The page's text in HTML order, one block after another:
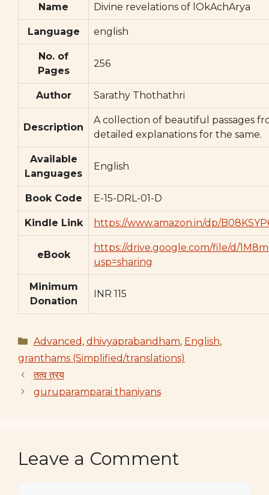
Name Divine revelations of lOkAchArya
Language english
No. of
Pages
256
Author Sarathy Thothathri
Description
A collection of beautiful passages
detailed explanations for the same.
Available
Languages
English
Book Code E-15-DRL-01-D
Kindle Link https://www.amazon.in/dp/
eBook
https://drive.google.com/file/d/
usp=sharing
Minimum
Donation
INR 115
Categories
Advanced , dhivyaprabandham, English,
granthams (Simplified/translations)
तत्व त्रय
guruparamparai thaniyans
Leave a Comment